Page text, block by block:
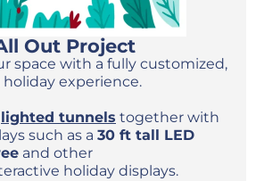
Out Project
space with a fully customized,
experience.
lighted tunnels together with
such as a 30 ft tall LED
and other
holiday displays.